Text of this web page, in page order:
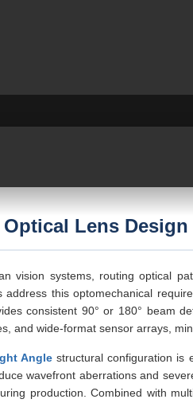
Lens Design
vision systems, routing optical
address this optomechanical
consistent 90° or 180° beam
and wide-format sensor arrays,
Angle structural configuration is
wavefront aberrations and
production. Combined with